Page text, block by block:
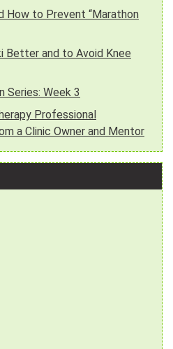
How to Prevent “Marathon
Better and to Avoid Knee
Series: Week 3
Professional
a Clinic Owner and Mentor